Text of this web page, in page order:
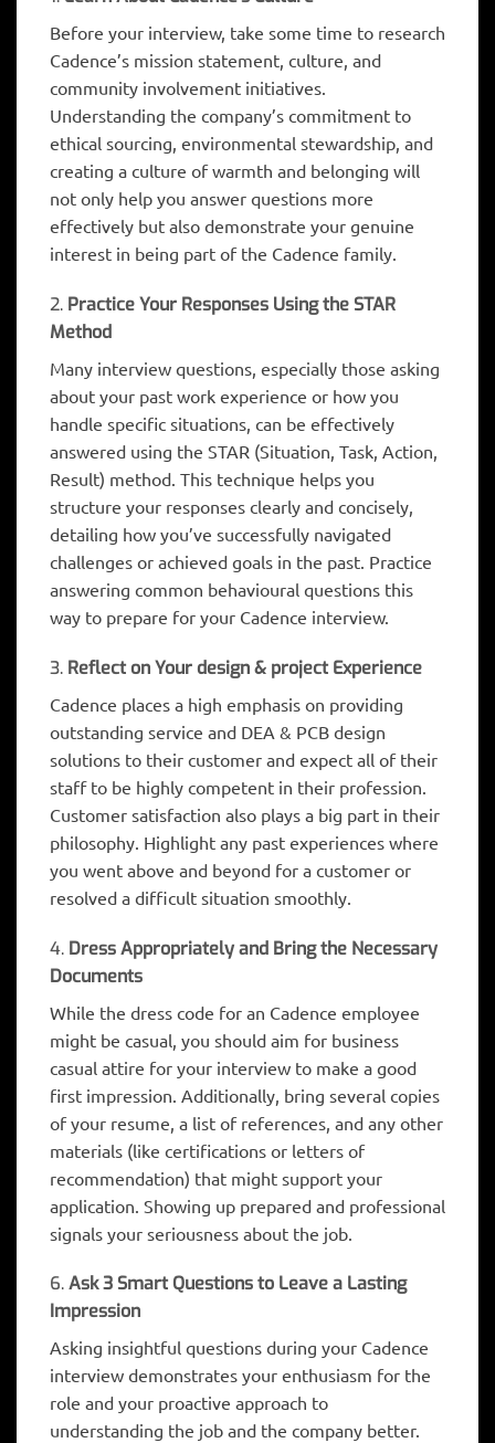
Before your interview, take some time to research
Cadence’s mission statement, culture, and
community involvement initiatives.
Understanding the company’s commitment to
ethical sourcing, environmental stewardship, and
creating a culture of warmth and belonging will
not only help you answer questions more
effectively but also demonstrate your genuine
interest in being part of the Cadence family.
2. Practice Your Responses Using the STAR
Method
Many interview questions, especially those asking
about your past work experience or how you
handle specific situations, can be effectively
answered using the STAR (Situation, Task, Action,
Result) method. This technique helps you
structure your responses clearly and concisely,
detailing how you’ve successfully navigated
challenges or achieved goals in the past. Practice
answering common behavioural questions this
way to prepare for your Cadence interview.
3. Reflect on Your design & project Experience
Cadence places a high emphasis on providing
outstanding service and DEA & PCB design
solutions to their customer and expect all of their
staff to be highly competent in their profession.
Customer satisfaction also plays a big part in their
philosophy. Highlight any past experiences where
you went above and beyond for a customer or
resolved a difficult situation smoothly.
4. Dress Appropriately and Bring the Necessary
Documents
While the dress code for an Cadence employee
might be casual, you should aim for business
casual attire for your interview to make a good
first impression. Additionally, bring several copies
of your resume, a list of references, and any other
materials (like certifications or letters of
recommendation) that might support your
application. Showing up prepared and professional
signals your seriousness about the job.
6.Ask 3 Smart Questions to Leave a Lasting
Impression
Asking insightful questions during your Cadence
interview demonstrates your enthusiasm for the
role and your proactive approach to
understanding the job and the company better.